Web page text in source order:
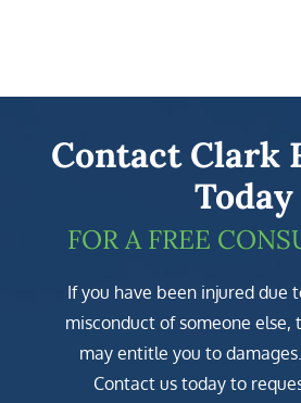
Contact Clark
Today
FOR A FREE
If you have been injured due
misconduct of someone else,
may entitle you to
Contact us today to